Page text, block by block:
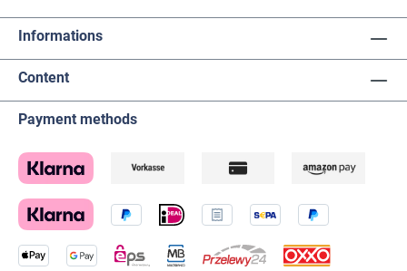
Informations
Content
Payment methods